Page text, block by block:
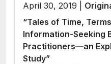
April 30, 2019 |
“Tales of Time,
Information-Seeking
Practitioners—an
Study”